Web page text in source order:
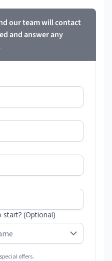
our team will contact
and answer any
(Optional)
offers.